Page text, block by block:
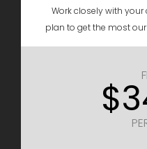
Work closely with
plan to get the most